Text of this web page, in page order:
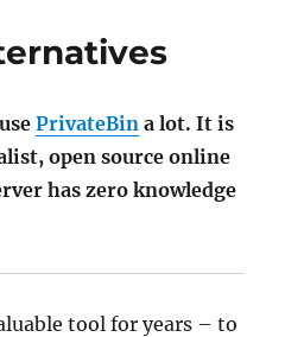
PrivateBin a lot. It is
open source online
has zero knowledge
tool for years – to